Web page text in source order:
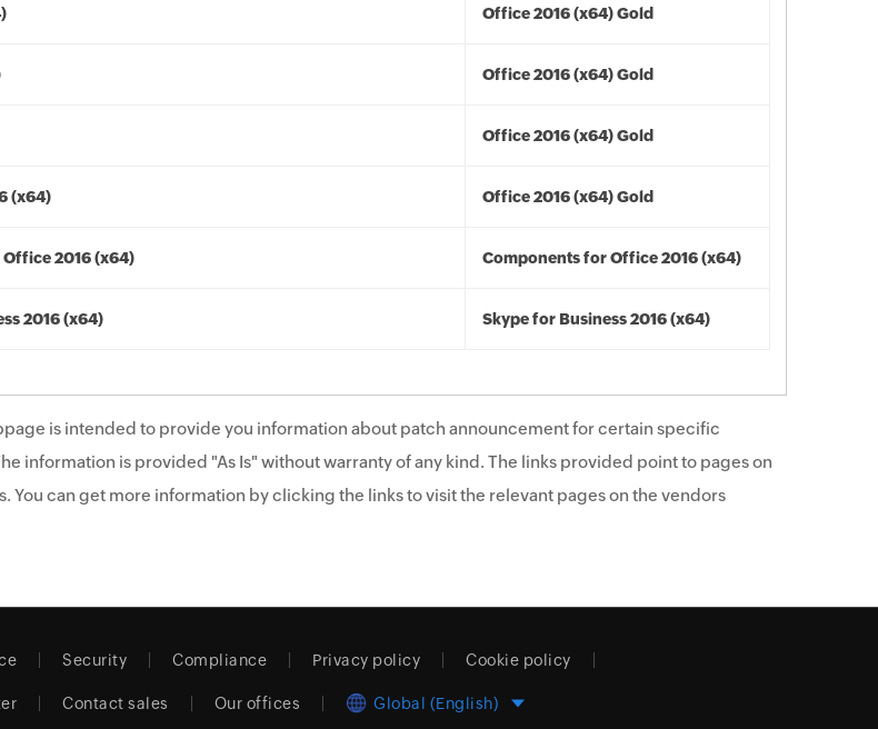
Office 2016 (x64) Gold
Office 2016 (x64) Gold
Office 2016 (x64) Gold
(x64) Office 2016 (x64) Gold
2016 (x64) Components for Office 2016 (x64)
2016 (x64) Skype for Business 2016 (x64)
is intended to provide you information about patch announcement for certain specific
information is provided "As Is" without warranty of any kind. The links provided point to pages on
You can get more information by clicking the links to visit the relevant pages on the vendors
Security Compliance Privacy policy Cookie policy
Contact sales Our offices Global (English)